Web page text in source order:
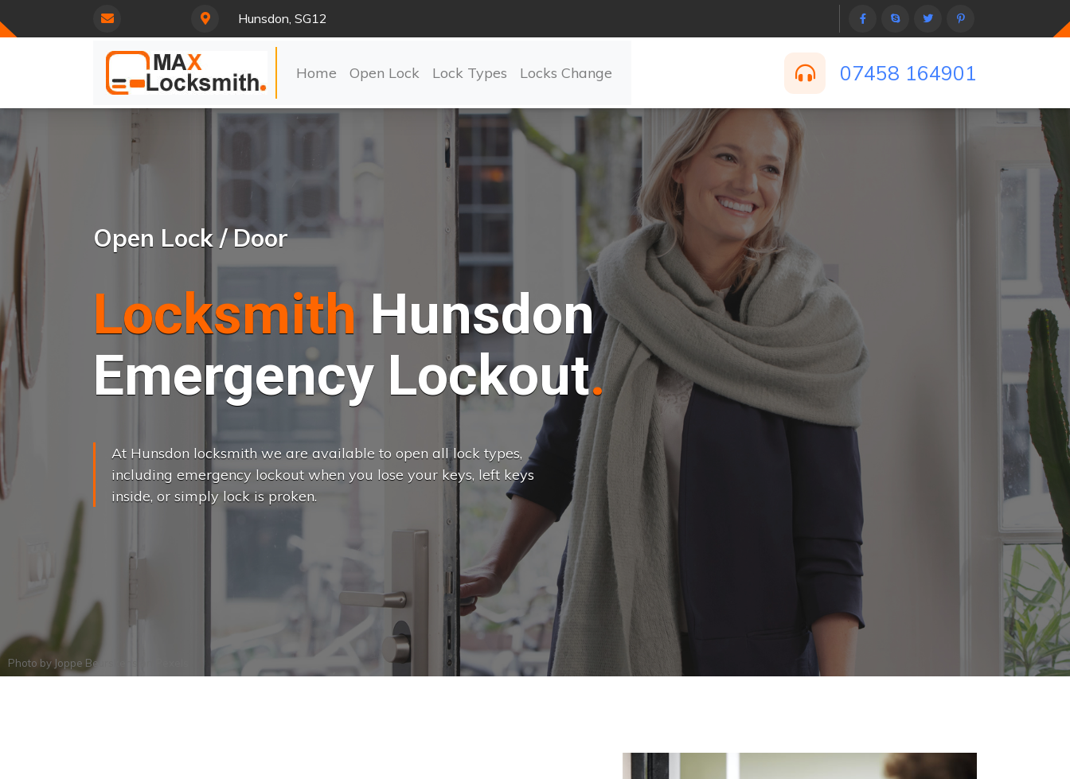
Hunsdon, SG12
Home Open Lock Lock Types Locks Change 07458 164901
Open Lock / Door
Locksmith Hunsdon
Emergency Lockout
At Hunsdon locksmith we are available to open all lock types,
including emergency lockout when you lose your keys, left keys
inside, or simply lock is proken.
Photo by Joppe Beurskens